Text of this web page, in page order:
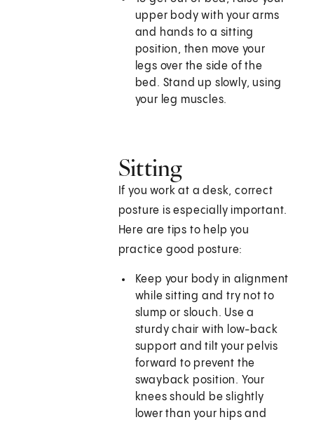
upper body with your arms
and hands to a sitting
position, then move your
legs over the side of the
bed. Stand up slowly, using
your leg muscles.
Sitting
If you work at a desk, correct
posture is especially important.
Here are tips to help you
practice good posture:
Keep your body in alignment
while sitting and try not to
slump or slouch. Use a
sturdy chair with low-back
support and tilt your pelvis
forward to prevent the
swayback position. Your
knees should be slightly
lower than your hips and